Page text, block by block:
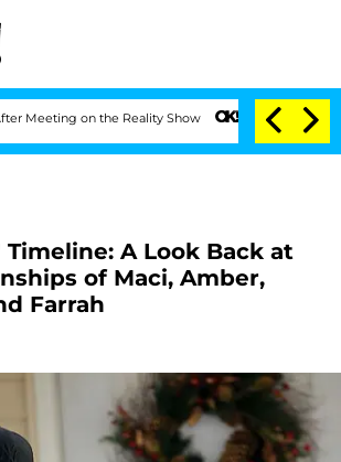
the Reality Show Senate Votes to Hold Dr.
Timeline: A Look Back at
of Maci, Amber,
Farrah